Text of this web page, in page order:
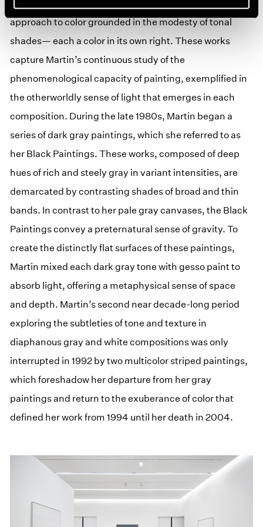
By 1983 Martin returned her focus to gray, distilling an
approach to color grounded in the modesty of tonal
shades— each a color in its own right. These works
capture Martin’s continuous study of the
phenomenological capacity of painting, exemplified in
the otherworldly sense of light that emerges in each
composition. During the late 1980s, Martin began a
series of dark gray paintings, which she referred to as
her Black Paintings. These works, composed of deep
hues of rich and steely gray in variant intensities, are
demarcated by contrasting shades of broad and thin
bands. In contrast to her pale gray canvases, the Black
Paintings convey a preternatural sense of gravity. To
create the distinctly flat surfaces of these paintings,
Martin mixed each dark gray tone with gesso paint to
absorb light, offering a metaphysical sense of space
and depth. Martin’s second near decade-long period
exploring the subtleties of tone and texture in
diaphanous gray and white compositions was only
interrupted in 1992 by two multicolor striped paintings,
which foreshadow her departure from her gray
paintings and return to the exuberance of color that
defined her work from 1994 until her death in 2004.